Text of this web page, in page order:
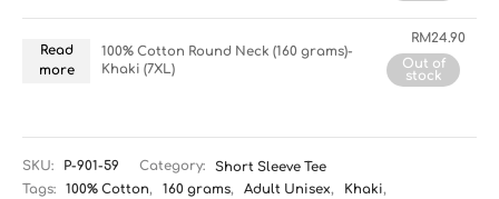
Read
more
100% Cotton Round Neck (160 grams)-
Khaki (7XL)
RM24.90
Out of
stock
SKU: P-901-59 Category:
Short Sleeve Tee
Tags:
100% Cotton, 160 grams, Adult Unisex, Khaki,